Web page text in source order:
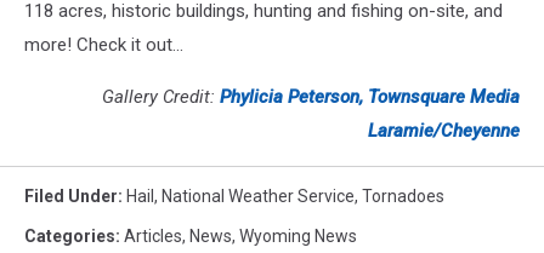
118 acres, historic buildings, hunting and fishing on-site, and
more! Check it out...
Gallery Credit: Phylicia Peterson, Townsquare Media
Laramie/Cheyenne
Filed Under: Hail , National Weather Service, Tornadoes
Categories: Articles, News, Wyoming News